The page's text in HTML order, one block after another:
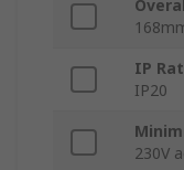
IP
IP20
230V